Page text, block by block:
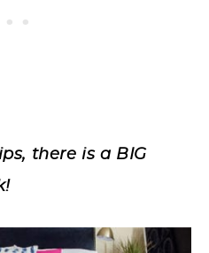
there is a BIG